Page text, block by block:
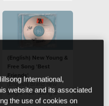
(English) New Young &
Free Song 'Best
Friends'
(English) Brand new
single from Young &
Free.
International,
website and its associated
the use of cookies on